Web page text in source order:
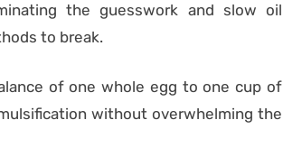
the guesswork and slow oil
to break.
of one whole egg to one cup of
without overwhelming the